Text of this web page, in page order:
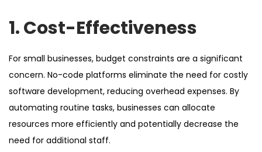
1. Cost-Effectiveness
For small businesses, budget constraints are a significant
concern. No-code platforms eliminate the need for costly
software development, reducing overhead expenses. By
automating routine tasks, businesses can allocate
resources more efficiently and potentially decrease the
need for additional staff.